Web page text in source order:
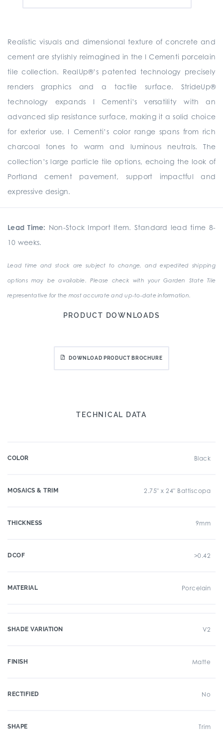
Realistic visuals and dimensional texture of concrete and
cement are stylishly reimagined in the I Cementi porcelain
tile collection. RealUp®’s patented technology precisely
renders graphics and a tactile surface. StrideUp®
technology expands I Cementi’s versatility with an
advanced slip resistance surface, making it a solid choice
for exterior use. I Cementi’s color range spans from rich
charcoal tones to warm and luminous neutrals. The
collection’s large particle tile options, echoing the look of
Portland cement pavement, support impactful and
expressive design.
Lead Time: Non-Stock Import Item. Standard lead time 8-
10 weeks.
Lead time and stock are subject to change, and expedited shipping
options may be available. Please check with your Garden State Tile
representative for the most accurate and up-to-date information.
PRODUCT DOWNLOADS
DOWNLOAD PRODUCT BROCHURE
TECHNICAL DATA
COLOR Black
MOSAICS & TRIM 2.75" x 24" Battiscopa
THICKNESS 9mm
DCOF >0.42
MATERIAL Porcelain
SHADE VARIATION V2
FINISH Matte
RECTIFIED No
SHAPE Trim